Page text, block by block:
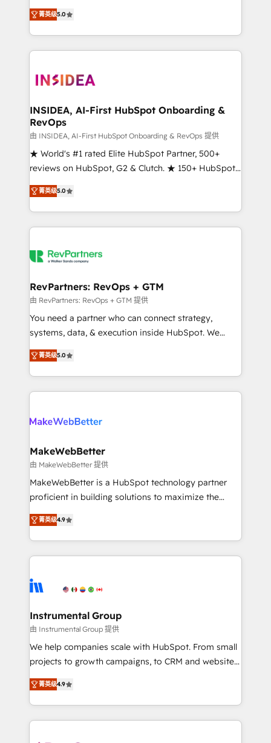
management, systems integration, and creative
solutions that deliver measurable impact and
transform brand experiences As one of the few full-
service creative agencies in the HubSpot
winning design to build scalable, globally
marketing campaigns, & RevOps frameworks that
fuel long-term success We connect the entire
customer lifecycle through seamless integrations,
ensure long-term adoption with change-
management programs, and align marketing, sales,
HubSpot accreditations and experience across
hundreds of organizations in dozens of industries,
explore whether S2 is the partner you’ve been
菁英级5.0
INSIDEA, AI-First HubSpot Onboarding &
RevOps
由 INSIDEA, AI-First HubSpot Onboarding & RevOps 提供
★ World's #1 rated Elite HubSpot Partner, 500+
reviews on HubSpot, G2 & Clutch. ★ 150+ HubSpot
Certified Experts & Trainers across the team ★
1,500+ implementations across five continents ★ AI-
First, RevOps-led, Onboarding obsessed ★
Company of the Year 2024/25 INSIDEA helps
engine. We onboard your team, migrate your data,
from week one, in your time zone. What we do ➤
Onboarding: Live in weeks, with workflows built
around your business, not a template. ➤ Migration:
Move from any legacy CRM. Zero downtime, full data
run your revenue process. Sales, marketing, and
service wired together. ➤ AI and Integrations: Layer
菁英级5.0
RevPartners: RevOps + GTM
由 RevPartners: RevOps + GTM 提供
You need a partner who can connect strategy,
systems, data, & execution inside HubSpot. We
bridge the gap where most agencies fall short by
combining GTM strategy with technical execution to
solve the right problem with the right solution. As the
only firm in the world to hold Elite Partner
clients gain a unique advantage in CRM architecture,
market execution. Why B2B Businesses Choose RP: -
Secure: Soc2 compliant 🛡️ - Pricing: Implementations
starting at $1,5k 💵 - Speed: Launch in 14 days ⚡ -
Global: 75+ RPers across five continents 🌐 - Scale:
HubSpot Partner 🪴 - Sales Hub: More
implementations than any other Partner 💻 -
agency for an Ops problem. Don't hire a technical
agency for a growth problem. Hire a partner built to
菁英级5.0
MakeWebBetter
由 MakeWebBetter 提供
MakeWebBetter is a HubSpot technology partner
proficient in building solutions to maximize the
operational efficiency of HubSpot. The fastest-
growing tech-enabler & facilitator, MakeWebBetter,
hands you the blend of HubSpot expertise &
eminent solutions & integrations. Trust us to
Elite Partners with 10+ years of HubSpot experience
Premier Partner 2023 🌟5 HubSpot Accreditations 🌟
Won HubSpot Theme Challenge 2021 🌟INBOUND’19
HubSpot Rising Star Why us? Harnessing the full
potential of the powerful HubSpot CRM. ✔️A team of
HubSpot experience ✔️Flexible pricing models —
Hourly-fee (assigned one Dedicated HubSpot
菁英级4.9
Instrumental Group
由 Instrumental Group 提供
We help companies scale with HubSpot. From small
projects to growth campaigns, to CRM and websites.
Hire an agency that's experienced in every inch of
HubSpot and willing to work hand-in-hand with your
team to simplify the complex and build a better
experience for your team and customers.
菁英级4.9